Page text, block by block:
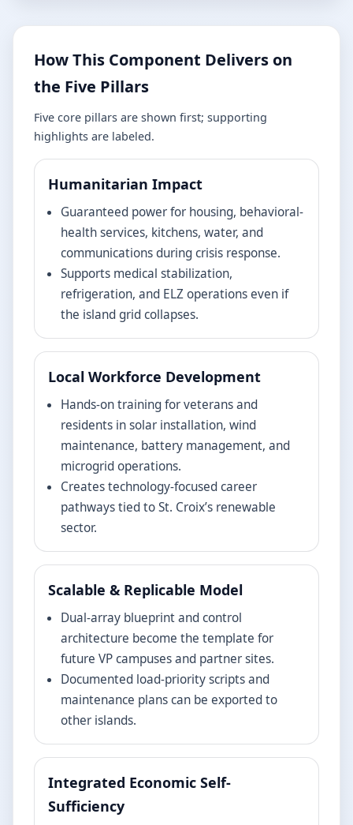
How This Component Delivers on
the Five Pillars
Five core pillars are shown first; supporting
highlights are labeled.
Humanitarian Impact
Guaranteed power for housing, behavioral-
health services, kitchens, water, and
communications during crisis response.
Supports medical stabilization,
refrigeration, and ELZ operations even if
the island grid collapses.
Local Workforce Development
Hands-on training for veterans and
residents in solar installation, wind
maintenance, battery management, and
microgrid operations.
Creates technology-focused career
pathways tied to St. Croix’s renewable
sector.
Scalable & Replicable Model
Dual-array blueprint and control
architecture become the template for
future VP campuses and partner sites.
Documented load-priority scripts and
maintenance plans can be exported to
other islands.
Integrated Economic Self-
Sufficiency